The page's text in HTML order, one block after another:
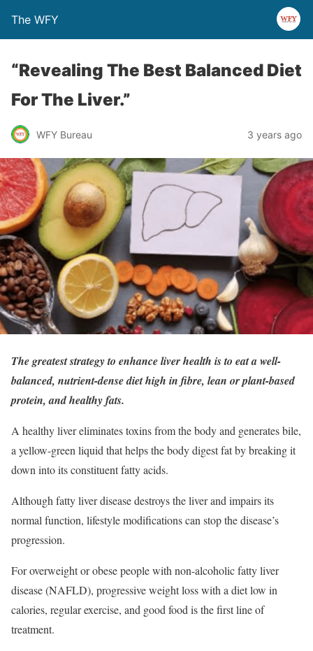
The WFY
“Revealing The Best Balanced Diet
For The Liver.”
WFY Bureau 3 years ago
The greatest strategy to enhance liver health is to eat a well-
balanced, nutrient-dense diet high in fibre, lean or plant-based
protein, and healthy fats.
A healthy liver eliminates toxins from the body and generates bile,
a yellow-green liquid that helps the body digest fat by breaking it
down into its constituent fatty acids.
Although fatty liver disease destroys the liver and impairs its
normal function, lifestyle modifications can stop the disease’s
progression.
For overweight or obese people with non-alcoholic fatty liver
disease (NAFLD), progressive weight loss with a diet low in
calories, regular exercise, and good food is the first line of
treatment.